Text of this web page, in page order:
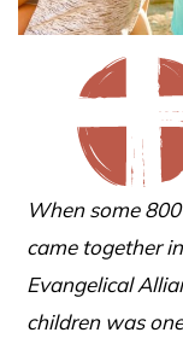
When some
came together
Evangelical
children was